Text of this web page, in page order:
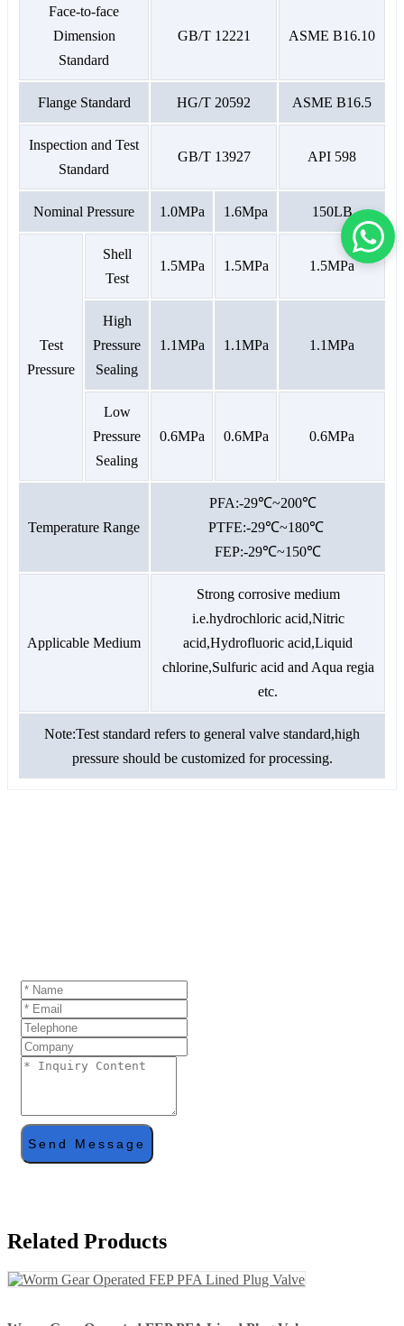
Face-to-face
Dimension
Standard
GB/T 12221 ASME B16.10
Flange Standard HG/T 20592 ASME B16.5
Inspection and Test
Standard
GB/T 13927 API 598
Nominal Pressure 1.0MPa 1.6Mpa 150LB
Test
Pressure
Shell
Test
1.5MPa 1.5MPa 1.5MPa
High
Pressure
Sealing
1.1MPa 1.1MPa 1.1MPa
Low
Pressure
Sealing
0.6MPa 0.6MPa 0.6MPa
Temperature Range
PFA:-29℃~200℃
PTFE:-29℃~180℃
FEP:-29℃~150℃
Applicable Medium
Strong corrosive medium
i.e.hydrochloric acid,Nitric
acid,Hydrofluoric acid,Liquid
chlorine,Sulfuric acid and Aqua regia
etc.
Note:Test standard refers to general valve standard,high
pressure should be customized for processing.
Send Message
Related Products